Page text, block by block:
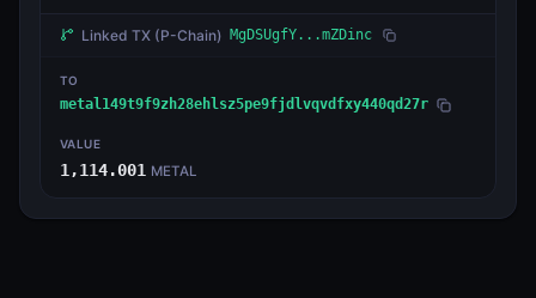
Linked TX (P-Chain) MgDSUgfY...mZDinc
TO
metal149t9f9zh28ehlsz5pe9fjdlvqvdfxy440qd27r
VALUE
1,114.001 METAL